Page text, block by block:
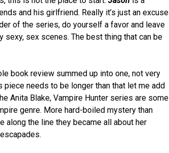
and his girlfriend. Really it’s just an excuse
of the series, do yourself a favor and leave
sexy, sex scenes. The best thing that can be
book review summed up into one, not very
piece needs to be longer than that let me add
Anita Blake, Vampire Hunter series are some
genre. More hard-boiled mystery than
along the line they became all about her